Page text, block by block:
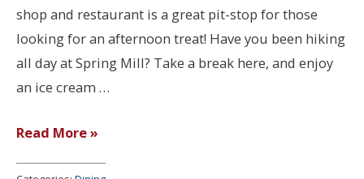
shop and restaurant is a great pit-stop for those
looking for an afternoon treat! Have you been hiking
all day at Spring Mill? Take a break here, and enjoy
an ice cream …
Dairy
Read More »